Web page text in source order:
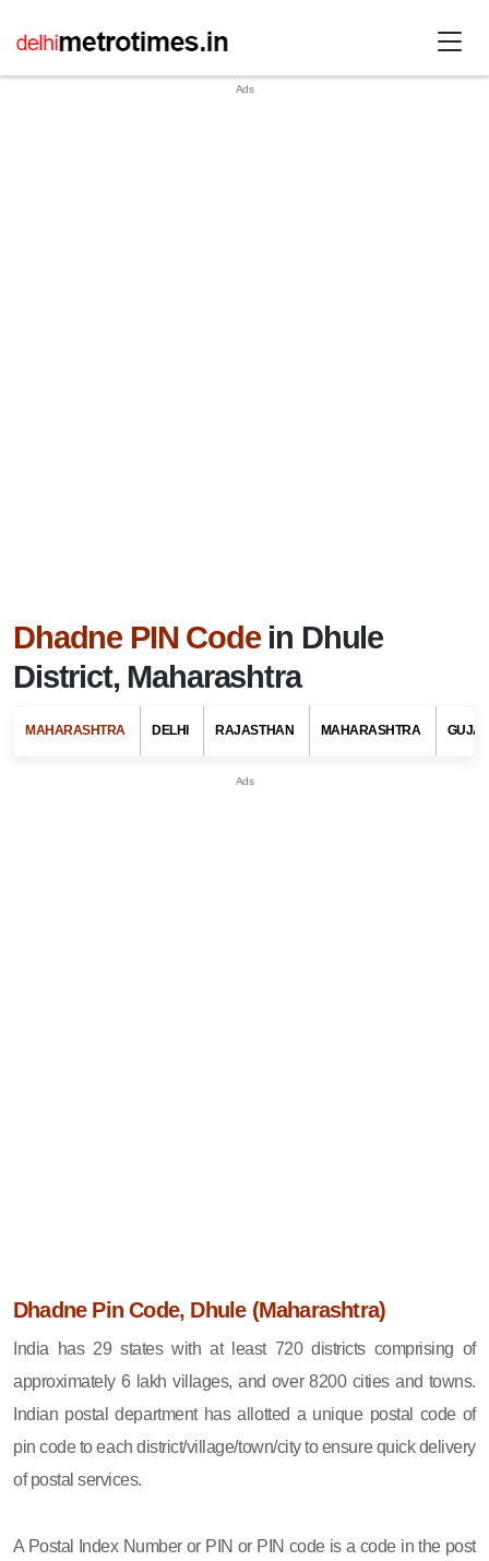
Dhadne PIN Codein Dhule
District, Maharashtra
MAHARASHTRA DELHI RAJASTHAN MAHARASHTRA
Dhadne Pin Code, Dhule (Maharashtra)
India has 29 states with at least 720 districts comprising of
approximately 6 lakh villages, and over 8200 cities and towns.
Indian postal department has allotted a unique postal code of
pin code to each district/village/town/city to ensure quick delivery
of postal services.
A Postal Index Number or PIN or PIN code is a code in the post